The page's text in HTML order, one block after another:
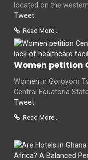
located on the
Tweet
Read More...
Women petition
Women in Goroyom
Central Equatoria
Tweet
Read More...